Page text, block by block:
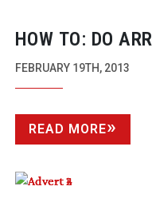
HOW TO: DO
ONE
FEBRUARY 19TH, 2013
READ MORE